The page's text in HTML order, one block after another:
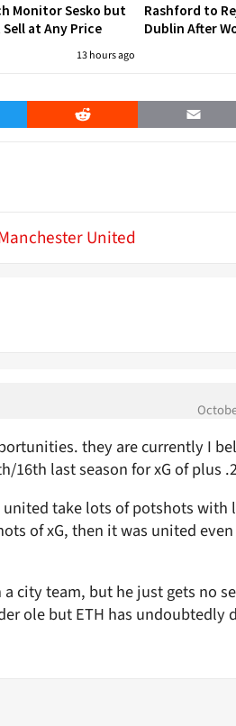
Monitor Sesko but
at Any Price
13 hours ago
Rashford to
Dublin After
Reddit Email
United
they are currently I
16th last season for xG of plus
united take lots of potshots
of xG, then it was united
city team, but he just gets no
ole but ETH has undoubtedly